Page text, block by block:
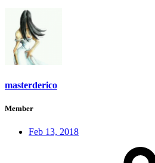
masterderico
Member
Feb 13, 2018